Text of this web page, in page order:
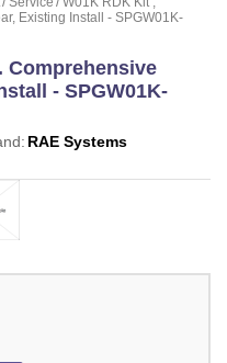
Existing Install - SPGW01K-
Comprehensive
- SPGW01K-
RAE Systems